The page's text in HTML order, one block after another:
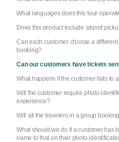
What languages does this tour
Does this product include airport
Can each customer choose a
booking?
Can our customers have tickets
What happens if the customer fails to
Will the customer require photo
experience?
Will all the travelers in a group
What should we do if a customer has
name to that on their photo